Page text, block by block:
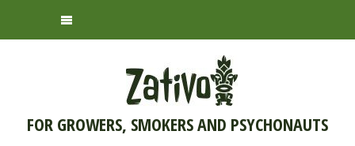
FOR GROWERS, SMOKERS AND PSYCHONAUTS